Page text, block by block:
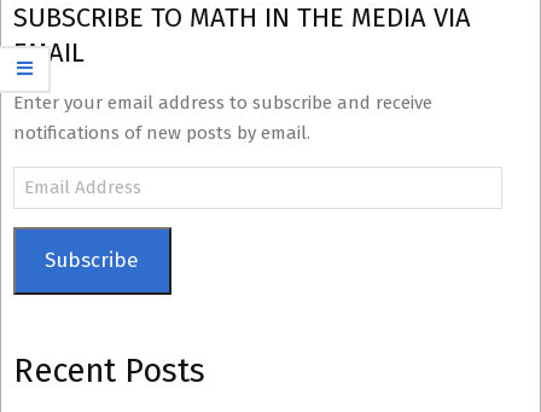
SUBSCRIBE TO MATH IN THE MEDIA VIA
EMAIL
Enter your email address to subscribe and receive
notifications of new posts by email.
Email
Address
Subscribe
Recent Posts